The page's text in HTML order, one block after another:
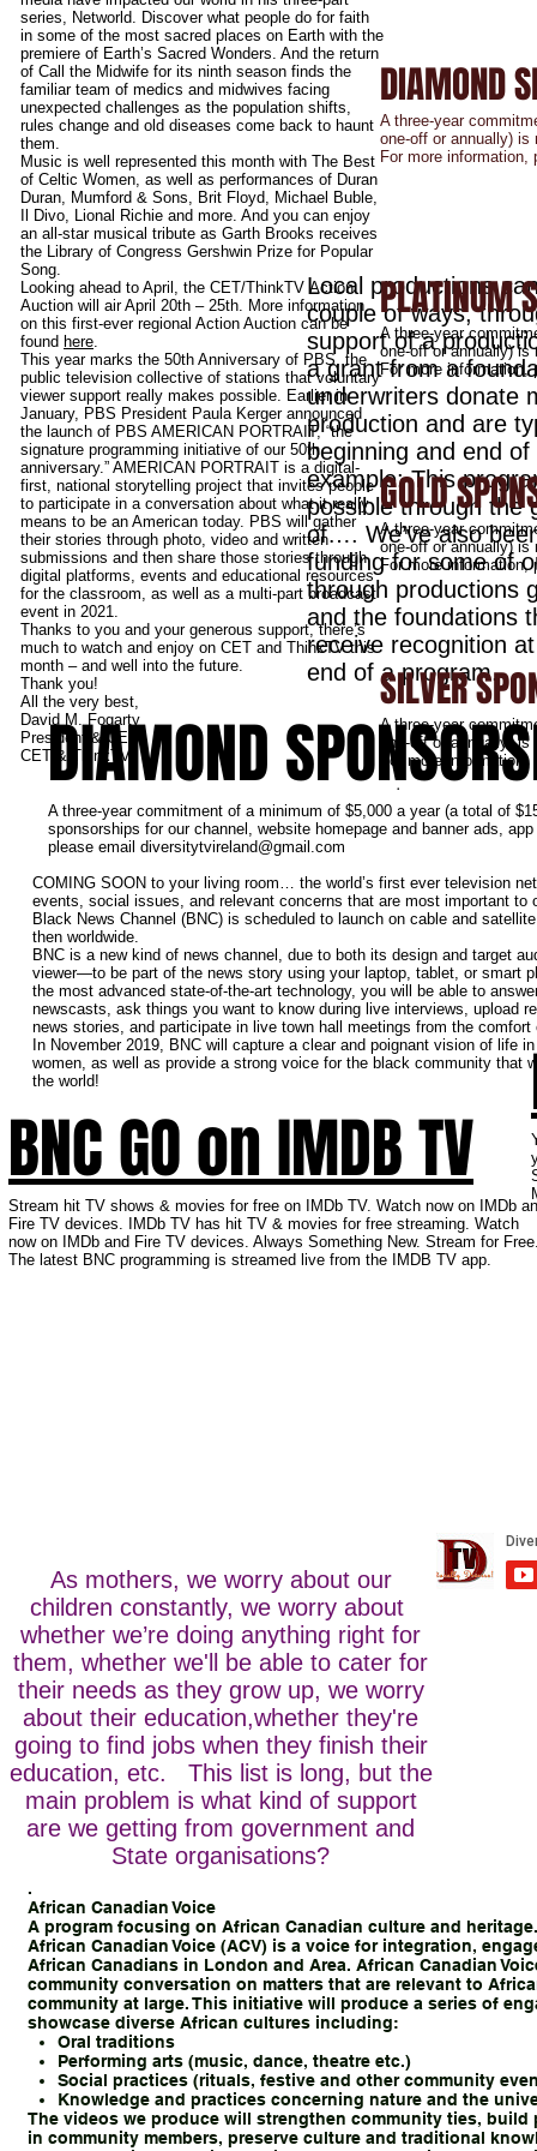
series, Networld. Discover what people do for faith
in some of the most sacred places on Earth with the
premiere of Earth’s Sacred Wonders. And the return
of Call the Midwife for its ninth season finds the
familiar team of medics and midwives facing
unexpected challenges as the population shifts,
rules change and old diseases come back to haunt
them.
Music is well represented this month with The Best
of Celtic Women, as well as performances of Duran
Duran, Mumford & Sons, Brit Floyd, Michael Buble,
Il Divo, Lional Richie and more. And you can enjoy
an all-star musical tribute as Garth Brooks receives
the Library of Congress Gershwin Prize for Popular
Song.
Looking ahead to April, the CET/ThinkTV Action
Auction will air April 20th – 25th. More information
on this first-ever regional Action Auction can be
found here.
This year marks the 50th Anniversary of PBS, the
public television collective of stations that voluntary
viewer support really makes possible. Earlier in
January, PBS President Paula Kerger announced
the launch of PBS AMERICAN PORTRAIT, “the
signature programming initiative of our 50th
anniversary.” AMERICAN PORTRAIT is a digital-
first, national storytelling project that invites people
to participate in a conversation about what it really
means to be an American today. PBS will gather
their stories through photo, video and written
submissions and then share those stories through
digital platforms, events and educational resources
for the classroom, as well as a multi-part broadcast
event in 2021.
Thanks to you and your generous support, there’s
much to watch and enjoy on CET and ThinkTV this
month – and well into the future.
Thank you!
All the very best,
David M. Fogarty
President & CEO
CET & ThinkTV
Local productions
couple of ways,
support of a
a grant from a
underwriters donate
production and are
beginning and end
example: This
possible through the
of…. We’ve also
funding for some of
through productions
and the foundations
receive recognition
end of a program.
DIAMOND
A three-year commitment of a minimum of $5,000 a year (a total of
sponsorships for our channel, website homepage and banner ads,
please email diversitytvireland@gmail.com
DIAMOND
A three-year
one-off or annually) is
For more
PLATINUM
A three-year
one-off or annually) is
For more information,
GOLD
A three-year
one-off or annually) is
For more information,
SILVER
A three-year
one-off or annually)
For more
.
COMING SOON to your living room… the world’s first ever television
events, social issues, and relevant concerns that are most important to
Black News Channel (BNC) is scheduled to launch on cable and
then worldwide.
BNC is a new kind of news channel, due to both its design and target
viewer—to be part of the news story using your laptop, tablet, or smart
the most advanced state-of-the-art technology, you will be able to
newscasts, ask things you want to know during live interviews, upload
news stories, and participate in live town hall meetings from the comfort
In November 2019, BNC will capture a clear and poignant vision of life
women, as well as provide a strong voice for the black community that
the world!
BNC GO on IMDB TV
Stream hit TV shows & movies for free on IMDb TV. Watch now on IMDb
Fire TV devices. IMDb TV has hit TV & movies for free streaming. Watch
now on IMDb and Fire TV devices. Always Something New. Stream for
The latest BNC programming is streamed live from the IMDB TV app.
As mothers, we worry about our
children constantly, we worry about
whether we’re doing anything right for
them, whether we'll be able to cater for
their needs as they grow up, we worry
about their education,whether they're
going to find jobs when they finish their
education, etc. This list is long, but the
main problem is what kind of support
are we getting from government and
State organisations?
.
African Canadian Voice
A program focusing on African Canadian culture and heritage.
African Canadian Voice (ACV) is a voice for integration,
African Canadians in London and Area. African Canadian
community conversation on matters that are relevant to
community at large. This initiative will produce a series of
showcase diverse African cultures including:
Oral traditions
Performing arts (music, dance, theatre etc.)
Social practices (rituals, festive and other community
Knowledge and practices concerning nature and the
The videos we produce will strengthen community ties, build
in community members, preserve culture and traditional